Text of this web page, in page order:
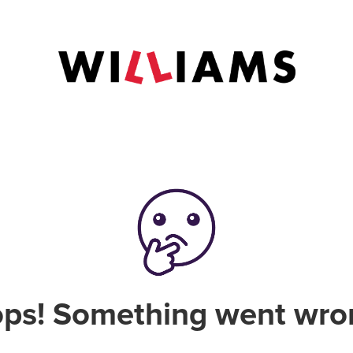
Something went